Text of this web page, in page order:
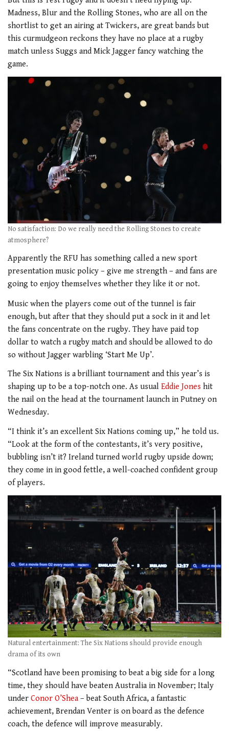
Madness, Blur and the Rolling Stones, who are all on the
shortlist to get an airing at Twickers, are great bands but
this curmudgeon reckons they have no place at a rugby
match unless Suggs and Mick Jagger fancy watching the
game.
No satisfaction: Do we really need the Rolling Stones to create
atmosphere?
Apparently the RFU has something called a new sport
presentation music policy – give me strength – and fans are
going to enjoy themselves whether they like it or not.
Music when the players come out of the tunnel is fair
enough, but after that they should put a sock in it and let
the fans concentrate on the rugby. They have paid top
dollar to watch a rugby match and should be allowed to do
so without Jagger warbling ‘Start Me Up’.
The Six Nations is a brilliant tournament and this year’s is
shaping up to be a top-notch one. As usual Eddie Jones hit
the nail on the head at the tournament launch in Putney on
Wednesday.
“I think it’s an excellent Six Nations coming up,” he told us.
“Look at the form of the contestants, it’s very positive,
bubbling isn’t it? Ireland turned world rugby upside down;
they come in in good fettle, a well-coached confident group
of players.
Natural entertainment: The Six Nations should provide enough
drama of its own
“Scotland have been promising to beat a big side for a long
time, they should have beaten Australia in November; Italy
under Conor O’Shea – beat South Africa, a fantastic
achievement, Brendan Venter is on board as the defence
coach, the defence will improve measurably.